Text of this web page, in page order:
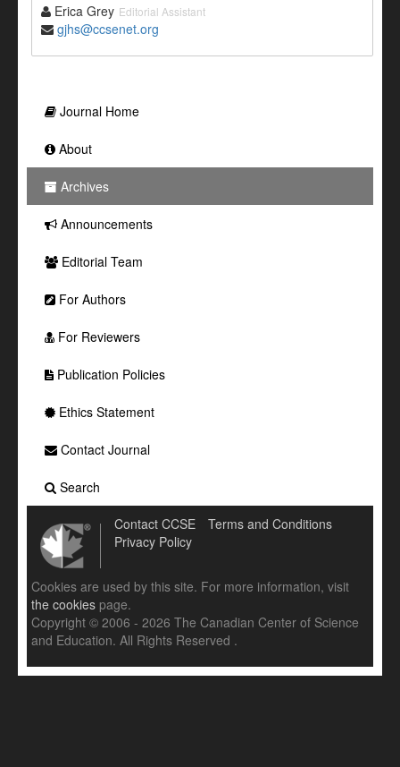
Erica Grey Editorial Assistant
gjhs@ccsenet.org
Journal Home
About
Archives
Announcements
Editorial Team
For Authors
For Reviewers
Publication Policies
Ethics Statement
Contact Journal
Search
Contact CCSE
Terms and Conditions
Privacy Policy
Cookies are used by this site. For more information, visit
the cookies page.
Copyright © 2006 - 2026 The Canadian Center of Science
and Education. All Rights Reserved .